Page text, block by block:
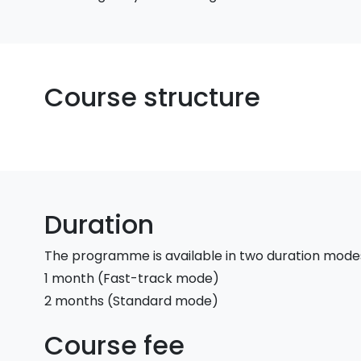
Course structure
Duration
The programme is available in two duration
1 month (Fast-track mode)
2 months (Standard mode)
Course fee